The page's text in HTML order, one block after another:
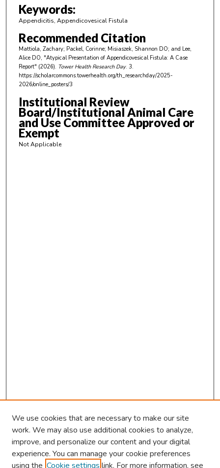
m
n
u
t
e
s
5
8
s
e
Keywords:
Appendicitis, Appendicovesical Fistula
Recommended Citation
Mattiola, Zachary; Packel, Corinne; Misiaszek, Shannon DO; and Lee,
Alice DO, "Atypical Presentation of Appendicovesical Fistula: A Case
Report" (2026). Tower Health Research Day. 3.
https://scholarcommons.towerhealth.org/th_researchday/2025-
2026/online_posters/3
Institutional Review
Board/Institutional Animal Care
and Use Committee Approved or
Exempt
Not Applicable
We use cookies that are necessary to make our site
work. We may also use additional cookies to analyze,
improve, and personalize our content and your digital
experience. You can manage your cookie preferences
using the Cookie settings link. For more information, see